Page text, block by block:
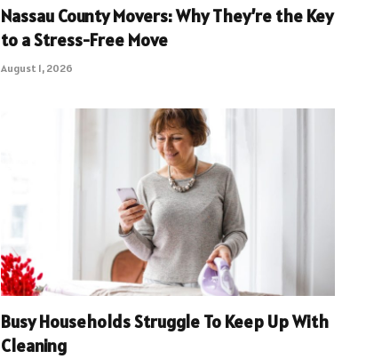
Nassau County Movers: Why They’re the Key
to a Stress-Free Move
August 1, 2026
Busy Households Struggle To Keep Up With
Cleaning